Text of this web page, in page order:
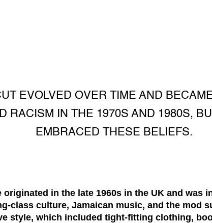
EVOLVED OVER TIME AND
RACISM IN THE 1970S AND 1980S,
EMBRACED THESE BELIEFS.
in the late 1960s in the UK and was
class culture, Jamaican music, and the mod
style, which included tight-fitting clothing,